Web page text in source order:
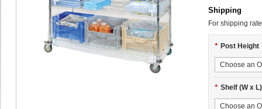
Shipping
For shipping
* Post Height
* Shelf (W x L)